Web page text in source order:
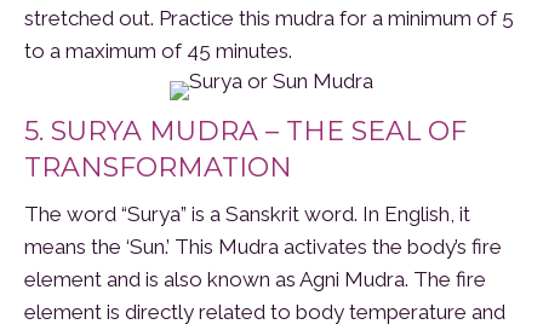
stretched out. Practice this mudra for a minimum of 5
to a maximum of 45 minutes.
5. SURYA MUDRA – THE SEAL OF
TRANSFORMATION
The word “Surya” is a Sanskrit word. In English, it
means the ‘Sun.’ This Mudra activates the body’s fire
element and is also known as Agni Mudra. The fire
element is directly related to body temperature and